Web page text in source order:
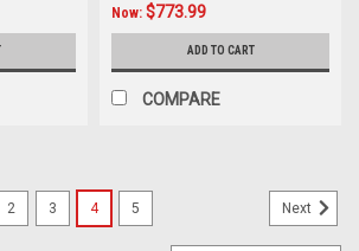
Now: $773.99
ADD TO CART
COMPARE
2 3 4 5 Next